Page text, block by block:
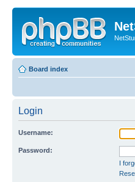
Board index
Login
Username:
Password:
I